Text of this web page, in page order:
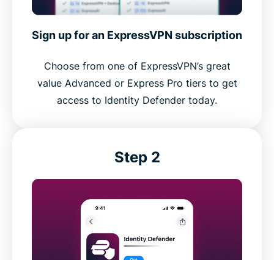
Sign up for an ExpressVPN subscription
Choose from one of ExpressVPN’s great
value Advanced or Express Pro tiers to get
access to Identity Defender today.
Step 2